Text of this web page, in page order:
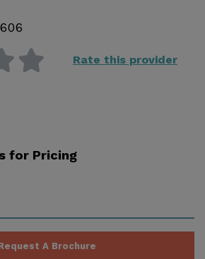
Rate this provider
for Pricing
A Brochure